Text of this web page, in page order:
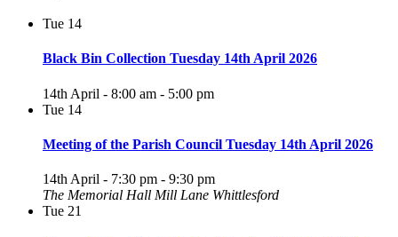
Tue 14
Black Bin Collection Tuesday 14th April 2026
14th April - 8:00 am - 5:00 pm
Tue 14
Meeting of the Parish Council Tuesday 14th April 2026
14th April - 7:30 pm - 9:30 pm
The Memorial Hall Mill Lane Whittlesford
Tue 21